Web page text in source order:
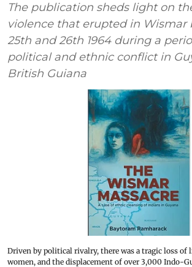
The publication sheds light on
violence that erupted in Wismar
25th and 26th 1964 during a
political and ethnic conflict in
British Guiana
Driven by political rivalry, there was a tragic loss of
women, and the displacement of over 3,000 Indo-